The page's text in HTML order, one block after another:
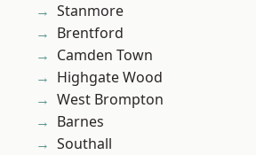
Stanmore
Brentford
Camden Town
Highgate Wood
West Brompton
Barnes
Southall